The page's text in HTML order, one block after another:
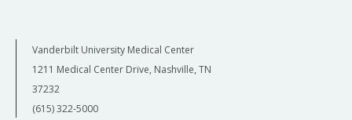
Vanderbilt University Medical Center
1211 Medical Center Drive, Nashville, TN
37232
(615) 322-5000